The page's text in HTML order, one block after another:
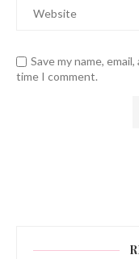
Save my name,
time I comment.